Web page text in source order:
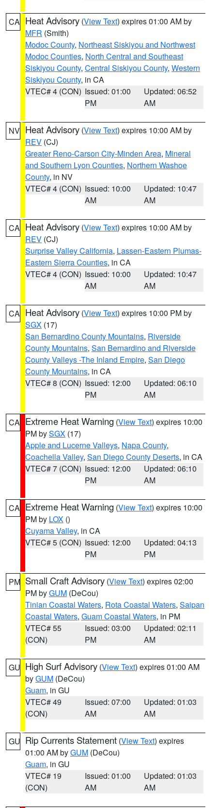
CA Heat Advisory (View Text) expires 01:00 AM by
MFR (Smith)
Modoc County, Northeast Siskiyou and Northwest
Modoc Counties, North Central and Southeast
Siskiyou County, Central Siskiyou County, Western
Siskiyou County, in CA
VTEC# 4 (CON) Issued: 01:00
PM
Updated: 06:52
AM
NV Heat Advisory (View Text) expires 10:00 AM by
REV (CJ)
Greater Reno-Carson City-Minden Area, Mineral
and Southern Lyon Counties, Northern Washoe
County, in NV
VTEC# 4 (CON) Issued: 10:00
AM
Updated: 10:47
AM
CA Heat Advisory (View Text) expires 10:00 AM by
REV (CJ)
Surprise Valley California, Lassen-Eastern Plumas-
Eastern Sierra Counties, in CA
VTEC# 4 (CON) Issued: 10:00
AM
Updated: 10:47
AM
CA Heat Advisory (View Text) expires 10:00 PM by
SGX (17)
San Bernardino County Mountains, Riverside
County Mountains, San Bernardino and Riverside
County Valleys -The Inland Empire, San Diego
County Mountains, in CA
VTEC# 8 (CON) Issued: 12:00
PM
Updated: 06:10
AM
CA Extreme Heat Warning (View Text) expires 10:00
PM bySGX (17)
Apple and Lucerne Valleys, Napa County,
Coachella Valley, San Diego County Deserts, in CA
VTEC# 7 (CON) Issued: 12:00
PM
Updated: 06:10
AM
CA Extreme Heat Warning (View Text) expires 10:00
PM by LOX ()
Cuyama Valley, in CA
VTEC# 5 (CON) Issued: 12:00
PM
Updated: 04:13
PM
PM Small Craft Advisory (View Text) expires 02:00
PM byGUM (DeCou)
Tinian Coastal Waters, Rota Coastal Waters, Saipan
Coastal Waters, Guam Coastal Waters, in PM
VTEC# 55
(CON)
Issued: 03:00
PM
Updated: 02:11
AM
GU High Surf Advisory (View Text) expires 01:00 AM
byGUM (DeCou)
Guam, in GU
VTEC# 49
(CON)
Issued: 07:00
AM
Updated: 01:03
AM
GU Rip Currents Statement (View Text) expires
01:00 AM byGUM (DeCou)
Guam, in GU
VTEC# 19
(CON)
Issued: 01:00
AM
Updated: 01:03
AM